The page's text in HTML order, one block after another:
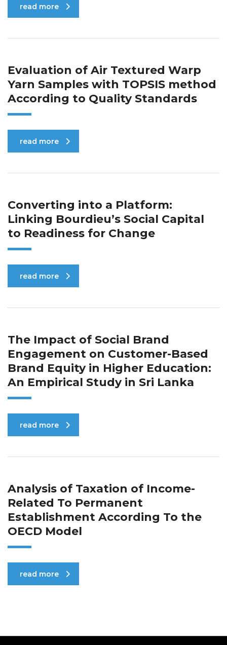
read more
Evaluation of Air Textured Warp
Yarn Samples with TOPSIS method
According to Quality Standards
read more
Converting into a Platform:
Linking Bourdieu’s Social Capital
to Readiness for Change
read more
The Impact of Social Brand
Engagement on Customer-Based
Brand Equity in Higher Education:
An Empirical Study in Sri Lanka
read more
Analysis of Taxation of Income-
Related To Permanent
Establishment According To the
OECD Model
read more